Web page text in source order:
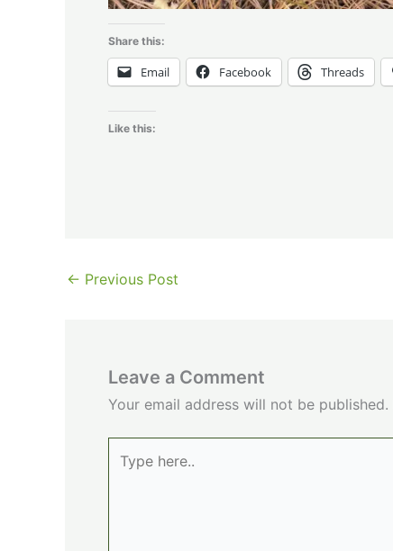
Share this:
Email Facebook Threads
Like this:
← Previous Post
Leave a Comment
Your email address will not be published.
here..